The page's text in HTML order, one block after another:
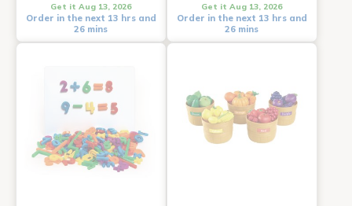
Get it Aug 13, 2026
Order in the next 13 hrs and
26 mins
Get it Aug 13, 2026
Order in the next 13 hrs and
26 mins